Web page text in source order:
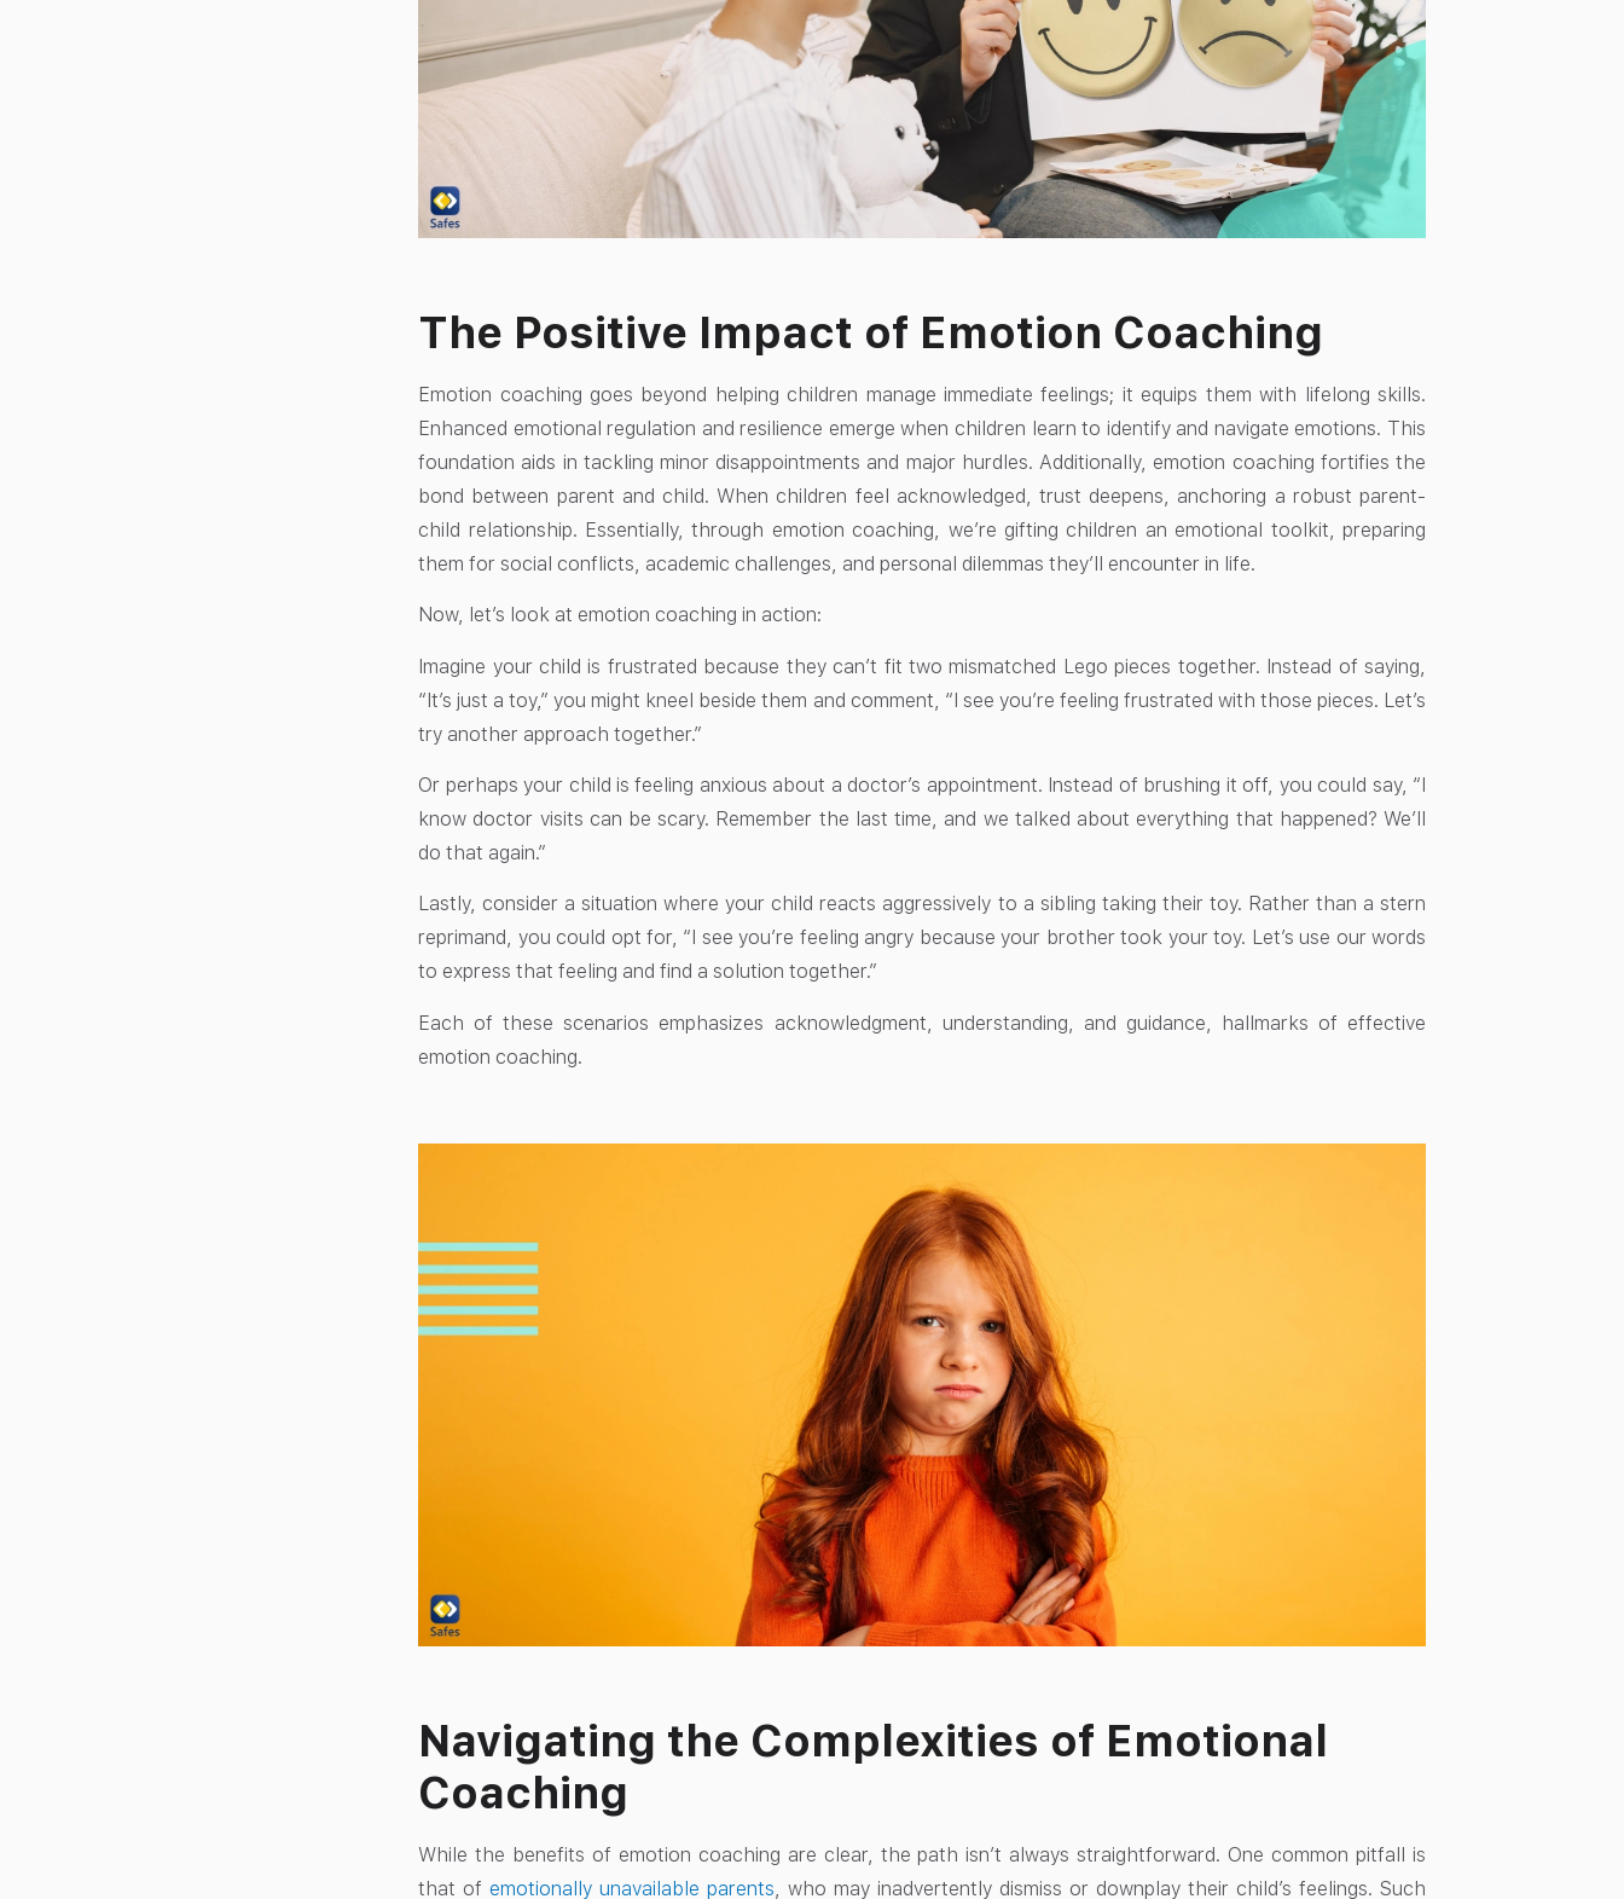
The Positive Impact of Emotion Coaching
Emotion coaching goes beyond helping children manage immediate feelings; it equips them with lifelong skills.
Enhanced emotional regulation and resilience emerge when children learn to identify and navigate emotions. This
foundation aids in tackling minor disappointments and major hurdles. Additionally, emotion coaching fortifies the
bond between parent and child. When children feel acknowledged, trust deepens, anchoring a robust parent-
child relationship. Essentially, through emotion coaching, we’re gifting children an emotional toolkit, preparing
them for social conflicts, academic challenges, and personal dilemmas they’ll encounter in life.
Now, let’s look at emotion coaching in action:
Imagine your child is frustrated because they can’t fit two mismatched Lego pieces together. Instead of saying,
“It’s just a toy,” you might kneel beside them and comment, “I see you’re feeling frustrated with those pieces. Let’s
try another approach together.”
Or perhaps your child is feeling anxious about a doctor’s appointment. Instead of brushing it off, you could say, “I
know doctor visits can be scary. Remember the last time, and we talked about everything that happened? We’ll
do that again.”
Lastly, consider a situation where your child reacts aggressively to a sibling taking their toy. Rather than a stern
reprimand, you could opt for, “I see you’re feeling angry because your brother took your toy. Let’s use our words
to express that feeling and find a solution together.”
Each of these scenarios emphasizes acknowledgment, understanding, and guidance, hallmarks of effective
emotion coaching.
Navigating the Complexities of Emotional
Coaching
While the benefits of emotion coaching are clear, the path isn’t always straightforward. One common pitfall is
that ofemotionally unavailable parents, who may inadvertently dismiss or downplay their child’s feelings. Such